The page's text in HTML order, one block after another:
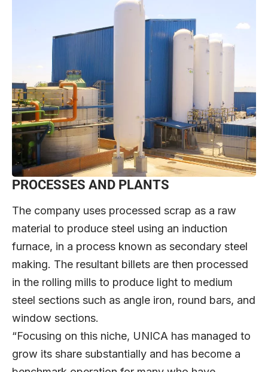
PROCESSES AND PLANTS
The company uses processed scrap as a raw
material to produce steel using an induction
furnace, in a process known as secondary steel
making. The resultant billets are then processed
in the rolling mills to produce light to medium
steel sections such as angle iron, round bars, and
window sections.
“Focusing on this niche, UNICA has managed to
grow its share substantially and has become a